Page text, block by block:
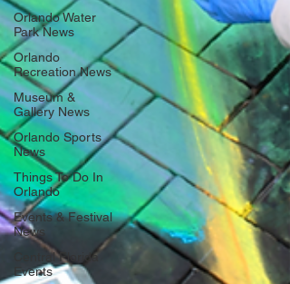
Orlando Water
Park News
Orlando
Recreation News
Museum &
Gallery News
Orlando Sports
News
Things To Do In
Orlando
Events & Festival
News
Central Florida
Events